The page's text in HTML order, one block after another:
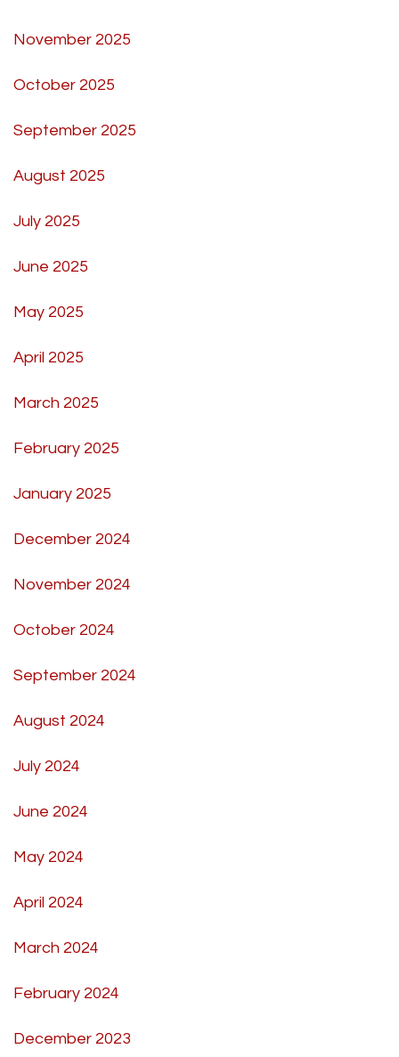
November 2025
October 2025
September 2025
August 2025
July 2025
June 2025
May 2025
April 2025
March 2025
February 2025
January 2025
December 2024
November 2024
October 2024
September 2024
August 2024
July 2024
June 2024
May 2024
April 2024
March 2024
February 2024
December 2023